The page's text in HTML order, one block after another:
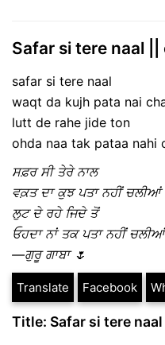
Safar si tere naal
safar si tere naal
waqt da kujh pata nai
lutt de rahe jide ton
ohda naa tak pataa nahi
ਸਫ਼ਰ ਸੀ ਤੇਰੇ ਨਾਲ
ਵਕ਼ਤ ਦਾ ਕੁਝ ਪਤਾ ਨਹੀਂ ਚਲੀਆਂ
ਲੁਟ ਦੇ ਰਹੇ ਜਿਦੇ ਤੋਂ
ਓਹਦਾ ਨਾਂ ਤਕ ਪਤਾ ਨਹੀਂ ਚਲੀਆਂ
—ਗੁਰੂ ਗਾਬਾ 🌷
Translate Facebook
Title: Safar si tere